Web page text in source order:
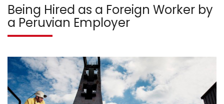
Being Hired as a Foreign Worker by
a Peruvian Employer